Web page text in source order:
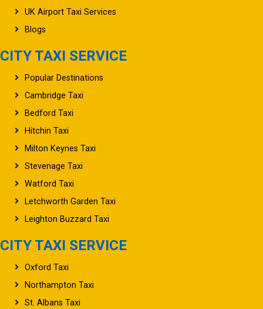
UK Airport Taxi Services
Blogs
CITY TAXI SERVICE
Popular Destinations
Cambridge Taxi
Bedford Taxi
Hitchin Taxi
Milton Keynes Taxi
Stevenage Taxi
Watford Taxi
Letchworth Garden Taxi
Leighton Buzzard Taxi
CITY TAXI SERVICE
Oxford Taxi
Northampton Taxi
St. Albans Taxi